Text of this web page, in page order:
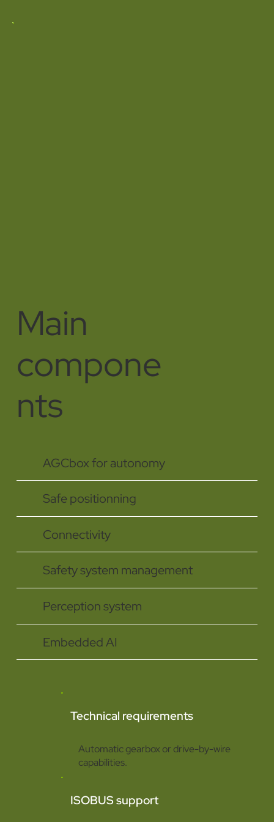
Main
compone
nts
AGCbox for autonomy
Safe positionning
Connectivity
Safety system management
Perception system
Embedded AI
Technical requirements
Automatic gearbox or drive-by-wire
capabilities.
ISOBUS support